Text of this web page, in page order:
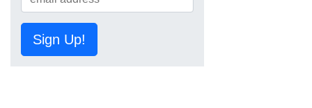
Sign Up!